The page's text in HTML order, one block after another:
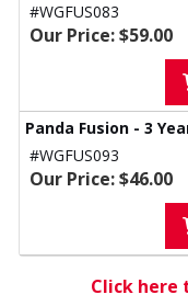
#WGFUS083
Our Price: $59.00
Panda Fusion - 3
#WGFUS093
Our Price: $46.00
Click here